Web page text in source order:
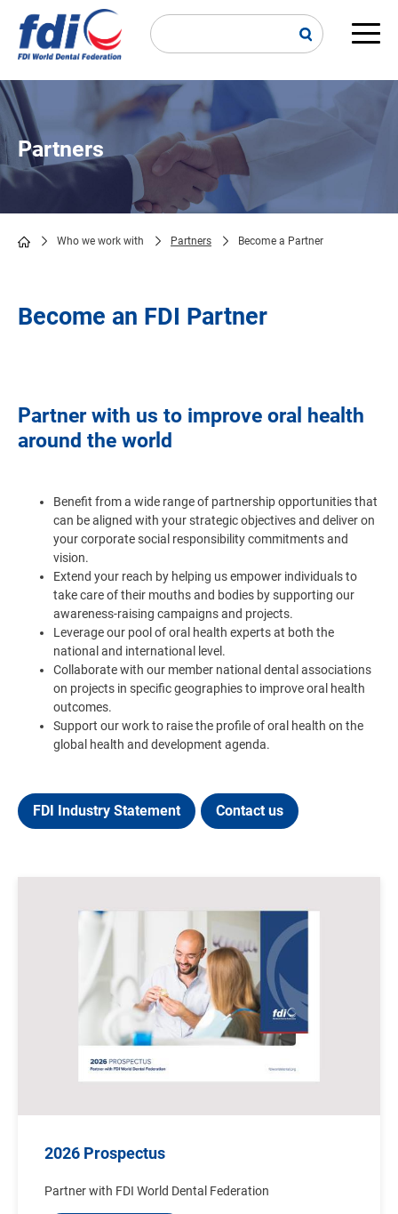
main
Partners
Who we work with Partners Become a Partner
Become an FDI Partner
Partner with us to improve oral health
around the world
Benefit from a wide range of partnership opportunities that
can be aligned with your strategic objectives and deliver on
your corporate social responsibility commitments and
vision.
Extend your reach by helping us empower individuals to
take care of their mouths and bodies by supporting our
awareness-raising campaigns and projects.
Leverage our pool of oral health experts at both the
national and international level.
Collaborate with our member national dental associations
on projects in specific geographies to improve oral health
outcomes.
Support our work to raise the profile of oral health on the
global health and development agenda.
FDI Industry Statement Contact us
2026 Prospectus
Partner with FDI World Dental Federation